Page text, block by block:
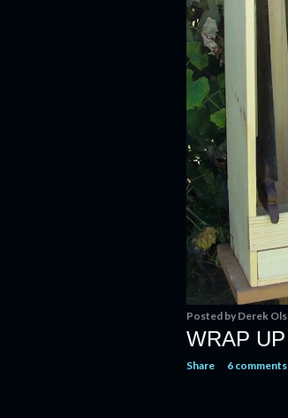
Posted by Derek
WRAP
Share 6 comments